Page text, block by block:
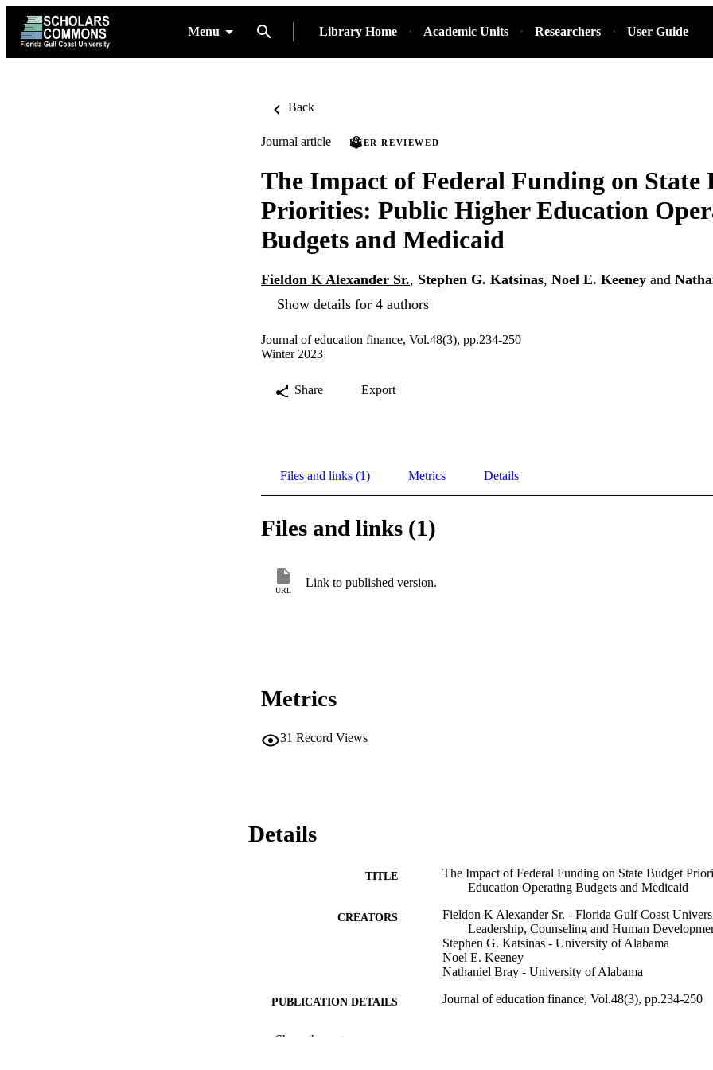
Menu Library Home Academic Units Researchers User Guide
Back
Journal article PEER REVIEWED
The Impact of Federal Funding on State
Priorities: Public Higher Education
Budgets and Medicaid
Fieldon K Alexander Sr., Stephen G. Katsinas, Noel E. Keeney and
Show details for 4 authors
Journal of education finance, Vol.48(3), pp.234-250
Winter 2023
Share Export
Files and links (1) Metrics Details
Files and links (1)
URL
Link to published version.
Metrics
31 Record Views
Details
TITLE
The Impact of Federal Funding on State Budget
Education Operating Budgets and Medicaid
CREATORS
Fieldon K Alexander Sr. - Florida Gulf Coast
Leadership, Counseling and Human
Stephen G. Katsinas - University of Alabama
Noel E. Keeney
Nathaniel Bray - University of Alabama
PUBLICATION DETAILS Journal of education finance, Vol.48(3), pp.234-250
PUBLISHER
Show the rest